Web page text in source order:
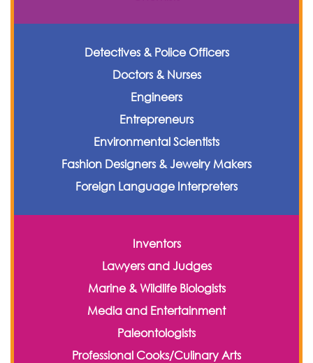
Detectives & Police Officers
Doctors & Nurses
Engineers
Entrepreneurs
Environmental Scientists
Fashion Designers & Jewelry Makers
Foreign Language Interpreters
Inventors
Lawyers and Judges
Marine & Wildlife Biologists
Media and Entertainment
Paleontologists
Professional Cooks/Culinary Arts